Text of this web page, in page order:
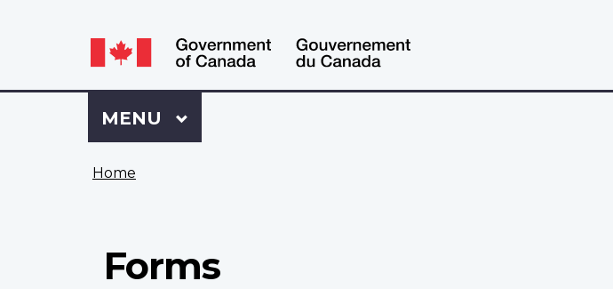
selection
Language
switcher
Sign
to
VAC
Menu
MAIN
MENU
Home
Forms